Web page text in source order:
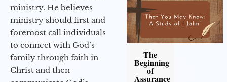
ministry. He believes
ministry should first and
foremost call individuals
to connect with God’s
family through faith in
Christ and then
The
Beginning
of
Assurance